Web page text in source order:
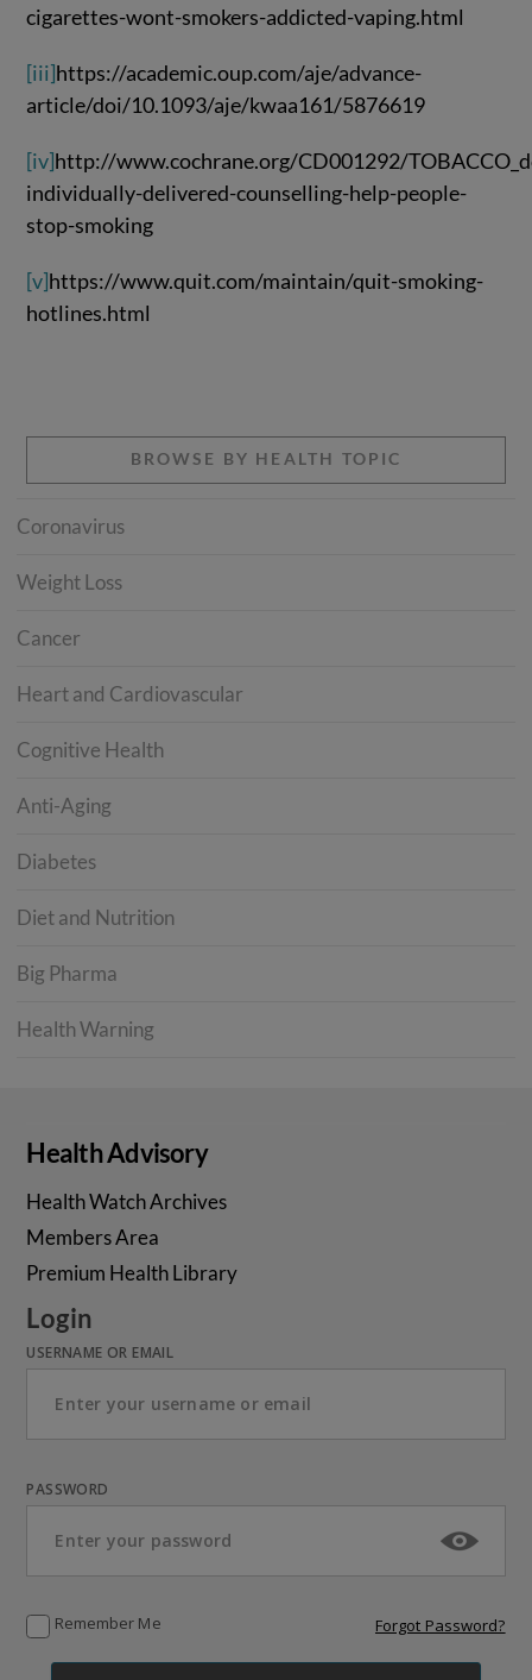
cigarettes-wont-smokers-addicted-vaping.html
[iii]https://academic.oup.com/aje/advance-
article/doi/10.1093/aje/kwaa161/5876619
[iv]http://www.cochrane.org/CD001292/
individually-delivered-counselling-help-people-
stop-smoking
[v]https://www.quit.com/maintain/quit-smoking-
hotlines.html
BROWSE BY HEALTH TOPIC
Coronavirus
Weight Loss
Cancer
Heart and Cardiovascular
Cognitive Health
Anti-Aging
Diabetes
Diet and Nutrition
Big Pharma
Health Warning
Health Advisory
Health Watch Archives
Members Area
Premium Health Library
Login
USERNAME OR EMAIL
PASSWORD
Remember Me Forgot Password?